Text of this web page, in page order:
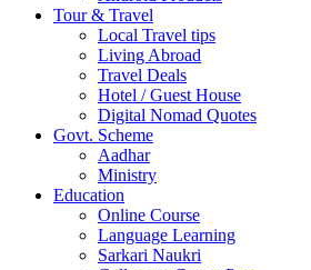
Tour & Travel
Local Travel tips
Living Abroad
Travel Deals
Hotel / Guest House
Digital Nomad Quotes
Govt. Scheme
Aadhar
Ministry
Education
Online Course
Language Learning
Sarkari Naukri